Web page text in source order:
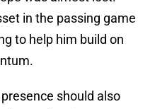
in the passing game
to help him build on
should also